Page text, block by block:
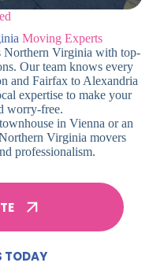
Moving Experts
Northern Virginia with top-
Our team knows every
and Fairfax to Alexandria
expertise to make your
worry-free.
in Vienna or an
Virginia movers
professionalism.
TODAY